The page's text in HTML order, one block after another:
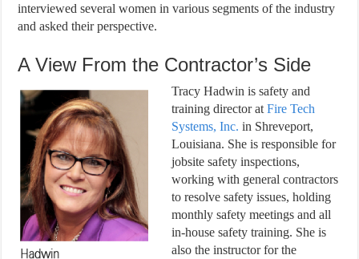
interviewed several women in various segments of the industry
and asked their perspective.
A View From the Contractor’s Side
Tracy Hadwin is safety and
training director atFire Tech
Systems, Inc. in Shreveport,
Louisiana. She is responsible for
jobsite safety inspections,
working with general contractors
to resolve safety issues, holding
monthly safety meetings and all
in-house safety training. She is
also the instructor for the